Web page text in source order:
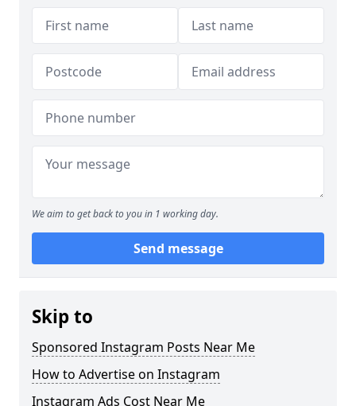
We aim to get back to you in 1 working day.
Send message
Skip to
Sponsored Instagram Posts Near Me
How to Advertise on Instagram
Instagram Ads Cost Near Me